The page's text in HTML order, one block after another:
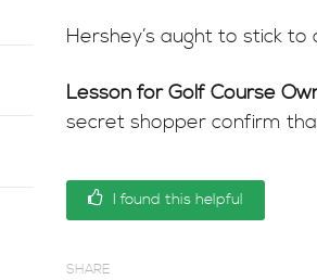
Hershey’s aught to stick
Lesson for Golf Course
secret shopper confirm
I found this helpful
SHARE